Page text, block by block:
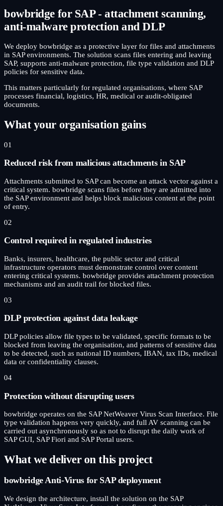
bowbridge for SAP - attachment scanning,
anti-malware protection and DLP
We deploy bowbridge as a protective layer for files and attachments
in SAP environments. The solution scans files entering and leaving
SAP, supports anti-malware protection, file type validation and DLP
policies for sensitive data.
This matters particularly for regulated organisations, where SAP
processes financial, logistics, HR, medical or audit-obligated
documents.
What your organisation gains
01
Reduced risk from malicious attachments in SAP
Attachments submitted to SAP can become an attack vector against a
critical system. bowbridge scans files before they are admitted into
the SAP environment and helps block malicious content at the point
of entry.
02
Control required in regulated industries
Banks, insurers, healthcare, the public sector and critical
infrastructure operators must demonstrate control over content
entering critical systems. bowbridge provides attachment protection
mechanisms and an audit trail for blocked files.
03
DLP protection against data leakage
DLP policies allow file types to be validated, specific formats to be
blocked from leaving the organisation, and patterns of sensitive data
to be detected, such as national ID numbers, IBAN, tax IDs, medical
data or confidentiality clauses.
04
Protection without disrupting users
bowbridge operates on the SAP NetWeaver Virus Scan Interface. File
type validation happens very quickly, and full AV scanning can be
carried out asynchronously so as not to disrupt the daily work of
SAP GUI, SAP Fiori and SAP Portal users.
What we deliver on this project
bowbridge Anti-Virus for SAP deployment
We design the architecture, install the solution on the SAP